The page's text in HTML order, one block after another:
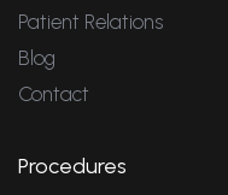
Patient Relations
Blog
Contact
Procedures